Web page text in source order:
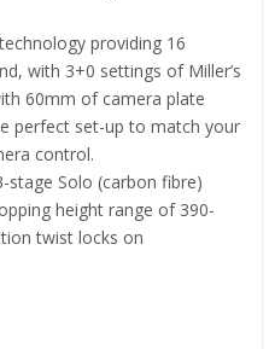
providing 16
with 3+0 settings of Miller’s
60mm of camera plate
perfect set-up to match your
control.
stage Solo (carbon fibre)
height range of 390-
twist locks on